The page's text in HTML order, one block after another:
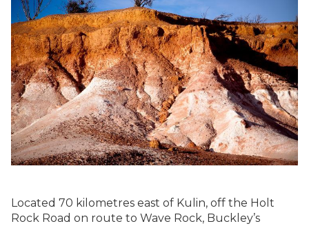
Located 70 kilometres east of Kulin, off the Holt
Rock Road on route to Wave Rock, Buckley’s